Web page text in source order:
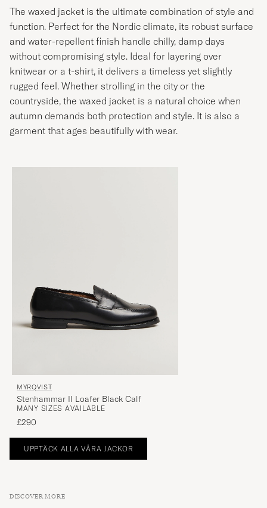
The waxed jacket is the ultimate combination of style and
function. Perfect for the Nordic climate, its robust surface
and water-repellent finish handle chilly, damp days
without compromising style. Ideal for layering over
knitwear or a t-shirt, it delivers a timeless yet slightly
rugged feel. Whether strolling in the city or the
countryside, the waxed jacket is a natural choice when
autumn demands both protection and style. It is also a
garment that ages beautifully with wear.
MYRQVIST
Stenhammar II Loafer Black Calf
MANY SIZES AVAILABLE
£290
UPPTÄCK ALLA VÅRA JACKOR
DISCOVER MORE